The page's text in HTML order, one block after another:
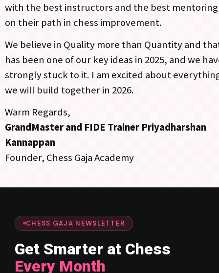
with the best instructors and the best mentoring
on their path in chess improvement.
We believe in Quality more than Quantity and
has been one of our key ideas in 2025, and we
strongly stuck to it. I am excited about
we will build together in 2026.
Warm Regards,
GrandMaster and FIDE Trainer Priyadharshan
Kannappan
Founder, Chess Gaja Academy
CHESS GAJA NEWSLETTER
Get Smarter at Chess
Every Month